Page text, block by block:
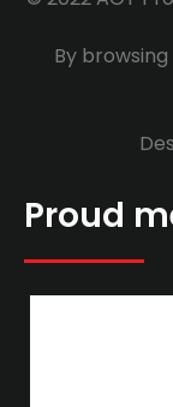
By
Proud